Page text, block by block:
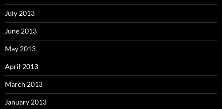
July 2013
June 2013
May 2013
April 2013
March 2013
January 2013